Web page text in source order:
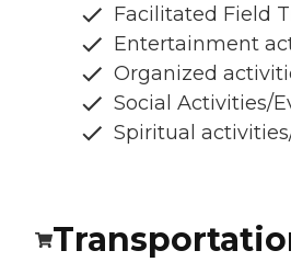
Facilitated Field
Entertainment
Organized
Social Activities/
Spiritual